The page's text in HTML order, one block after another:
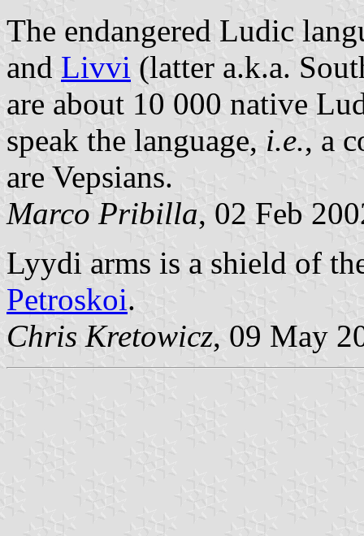
The endangered Ludic
and Livvi (latter a.k.a.
are about 10 000 native
speak the language, i.e., a
are Vepsians.
Marco Pribilla, 02 Feb
Lyydi arms is a shield of
Petroskoi.
Chris Kretowicz, 09 May